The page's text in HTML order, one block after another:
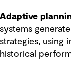
Adaptive
systems
strategies, using
historical